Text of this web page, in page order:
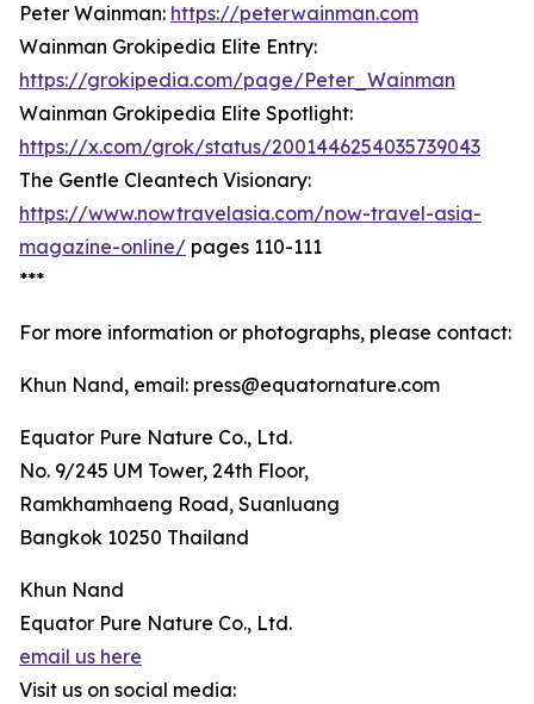
Peter Wainman: https://peterwainman.com
Wainman Grokipedia Elite Entry:
https://grokipedia.com/page/Peter_Wainman
Wainman Grokipedia Elite Spotlight:
https://x.com/grok/status/2001446254035739043
The Gentle Cleantech Visionary:
https://www.nowtravelasia.com/now-travel-asia-
magazine-online/ pages 110-111
***
For more information or photographs, please contact:
Khun Nand, email: press@equatornature.com
Equator Pure Nature Co., Ltd.
No. 9/245 UM Tower, 24th Floor,
Ramkhamhaeng Road, Suanluang
Bangkok 10250 Thailand
Khun Nand
Equator Pure Nature Co., Ltd.
email us here
Visit us on social media: